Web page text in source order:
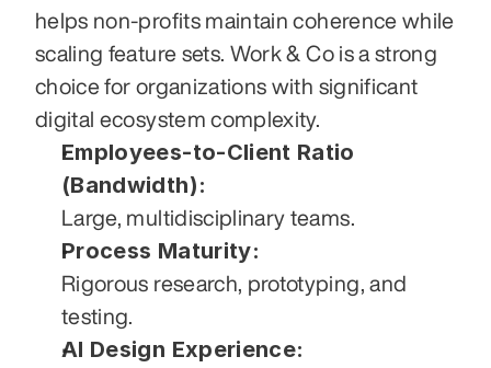
helps non-profits maintain coherence while
scaling feature sets. Work & Co is a strong
choice for organizations with significant
digital ecosystem complexity.
Employees-to-Client Ratio
(Bandwidth):
Large, multidisciplinary teams.
Process Maturity:
Rigorous research, prototyping, and
testing.
AI Design Experience: